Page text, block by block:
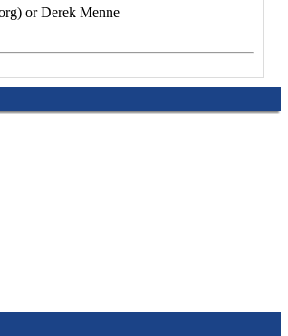
or Derek Menne